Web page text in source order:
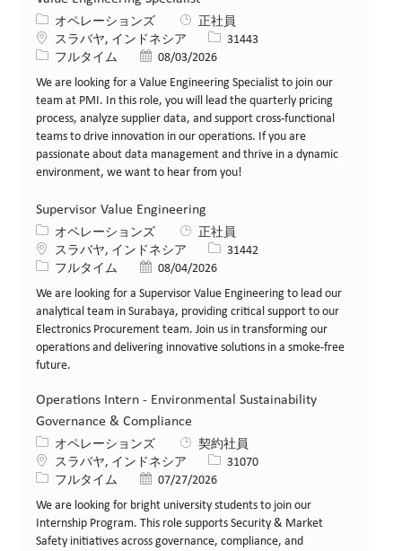
カテゴリー
オペレーションズ
正社員
場所スラバヤ, インドネシア 求人ID31443
役職フルタイム 投稿日08/03/2026
We are looking for a Value Engineering Specialist to join our
team at PMI. In this role, you will lead the quarterly pricing
process, analyze supplier data, and support cross-functional
teams to drive innovation in our operations. If you are
passionate about data management and thrive in a dynamic
environment, we want to hear from you!
Supervisor Value Engineering
カテゴリー
オペレーションズ
正社員
場所スラバヤ, インドネシア 求人ID31442
役職フルタイム 投稿日08/04/2026
We are looking for a Supervisor Value Engineering to lead our
analytical team in Surabaya, providing critical support to our
Electronics Procurement team. Join us in transforming our
operations and delivering innovative solutions in a smoke-free
future.
Operations Intern - Environmental Sustainability
Governance & Compliance
カテゴリー
オペレーションズ
契約社員
場所スラバヤ, インドネシア 求人ID31070
役職フルタイム 投稿日07/27/2026
We are looking for bright university students to join our
Internship Program. This role supports Security & Market
Safety initiatives across governance, compliance, and